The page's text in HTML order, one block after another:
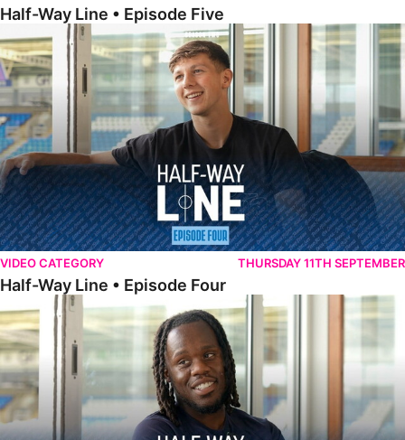
Half-Way Line • Episode Five
Half-Way Line • Episode Four
VIDEO CATEGORY THURSDAY 11TH SEPTEMBER
Half-Way Line • Episode Four
Half-Way Line • Episode Three